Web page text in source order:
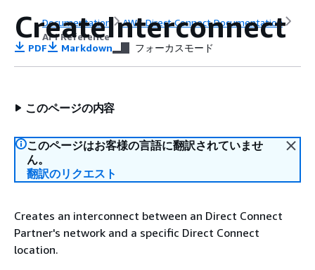
Documentation
AWS Direct Connect Documentation
API Reference
CreateInterconnect
PDF Markdown フォーカスモード
このページの内容
このページはお客様の言語に翻訳されていませ
ん。
翻訳のリクエスト
Creates an interconnect between an Direct Connect
Partner's network and a specific Direct Connect
location.